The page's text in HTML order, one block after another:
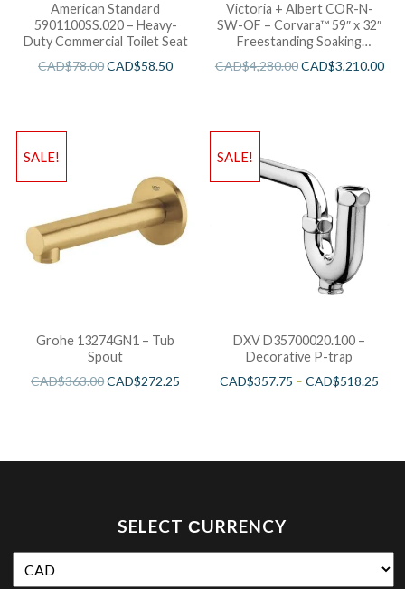
American Standard
5901100SS.020 – Heavy-
Duty Commercial Toilet Seat
CAD$78.00CAD$58.50
Victoria + Albert COR-N-
SW-OF – Corvara™ 59″ x 32″
Freestanding Soaking
CAD$4,280.00CAD$3,210.00
SALE!
Grohe 13274GN1 – Tub
Spout
CAD$363.00CAD$272.25
SALE!
DXV D35700020.100 –
Decorative P-trap
CAD$357.75 –CAD$518.25
SELECT СURRENCY